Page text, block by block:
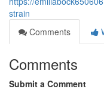
strain
Comments
Comments
Submit a Comment